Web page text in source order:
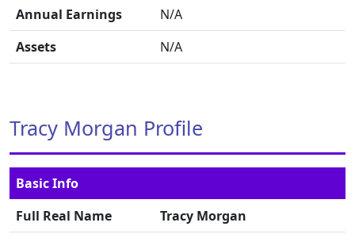
Annual Earnings
N/A
Assets
N/A
Tracy Morgan Profile
Basic Info
Full Real Name
Tracy Morgan